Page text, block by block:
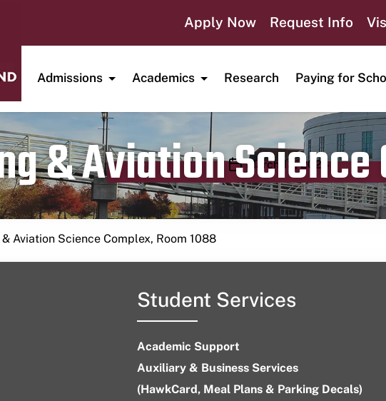
Apply Now Request Info
Admissions Academics Research Paying for
& Aviation Science
Publication date
March 13, 2024
Aviation Science Complex, Room 1088
Student Services
Academic Support
Auxiliary & Business Services
(HawkCard, Meal Plans & Parking Decals)